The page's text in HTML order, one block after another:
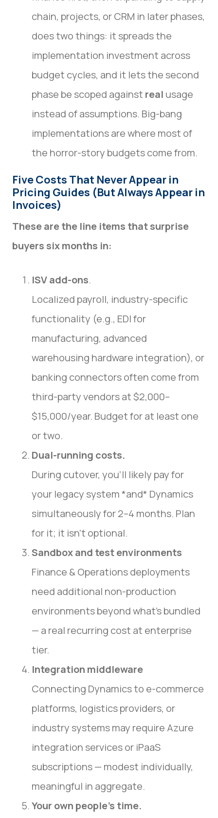
chain, projects, or CRM in later phases,
does two things: it spreads the
implementation investment across
budget cycles, and it lets the second
phase be scoped against real usage
instead of assumptions. Big-bang
implementations are where most of
the horror-story budgets come from.
Five Costs That Never Appear in
Pricing Guides (But Always Appear in
Invoices)
These are the line items that surprise
buyers six months in:
ISV add-ons.
Localized payroll, industry-specific
functionality (e.g., EDI for
manufacturing, advanced
warehousing hardware integration), or
banking connectors often come from
third-party vendors at $2,000–
$15,000/year. Budget for at least one
or two.
Dual-running costs.
During cutover, you’ll likely pay for
your legacy system *and* Dynamics
simultaneously for 2–4 months. Plan
for it; it isn’t optional.
Sandbox and test environments
Finance & Operations deployments
need additional non-production
environments beyond what’s bundled
— a real recurring cost at enterprise
tier.
Integration middleware
Connecting Dynamics to e-commerce
platforms, logistics providers, or
industry systems may require Azure
integration services or iPaaS
subscriptions — modest individually,
meaningful in aggregate.
Your own people’s time.